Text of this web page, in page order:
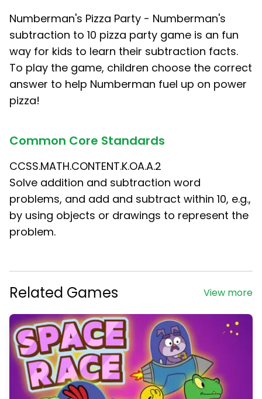
Numberman's Pizza Party - Numberman's
subtraction to 10 pizza party game is an fun
way for kids to learn their subtraction facts.
To play the game, children choose the correct
answer to help Numberman fuel up on power
pizza!
Common Core Standards
CCSS.MATH.CONTENT.K.OA.A.2
Solve addition and subtraction word
problems, and add and subtract within 10, e.g.,
by using objects or drawings to represent the
problem.
View more
Related Games